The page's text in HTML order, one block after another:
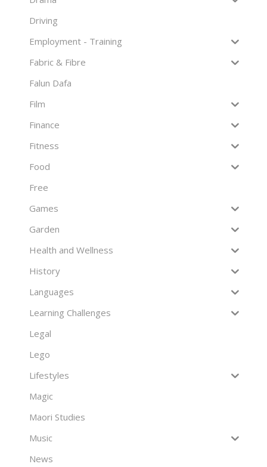
Driving
Employment - Training
Fabric & Fibre
Falun Dafa
Film
Finance
Fitness
Food
Free
Games
Garden
Health and Wellness
History
Languages
Learning Challenges
Legal
Lego
Lifestyles
Magic
Maori Studies
Music
News